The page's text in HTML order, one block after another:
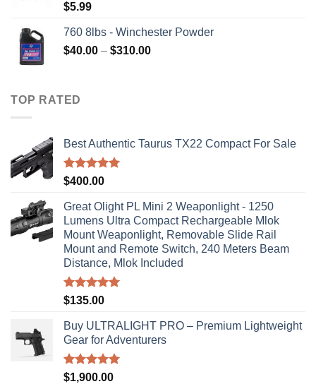
$5.99
760 8lbs - Winchester Powder
$40.00 – $310.00Price
TOP RATED
Best Authentic Taurus TX22 Compact For Sale
Rated5.00
$400.00
Great Olight PL Mini 2 Weaponlight - 1250
Lumens Ultra Compact Rechargeable Mlok
Mount Weaponlight, Removable Slide Rail
Mount and Remote Switch, 240 Meters Beam
Distance, Mlok Included
Rated5.00
$135.00
Buy ULTRALIGHT PRO – Premium Lightweight
Gear for Adventurers
Rated5.00
$1,900.00